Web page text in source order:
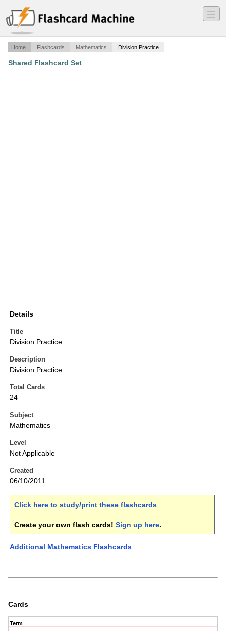
―
―
―
Home Flashcards Mathematics Division Practice
Shared Flashcard Set
Details
Title
Division Practice
Description
Division Practice
Total Cards
24
Subject
Mathematics
Level
Not Applicable
Created
06/10/2011
Click here to study/print these flashcards.
Create your own flash cards! Sign up here.
Additional Mathematics Flashcards
Cards
Term